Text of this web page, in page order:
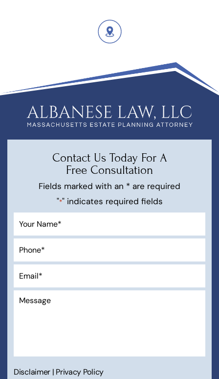
Contact Us Today For A
Free Consultation
Fields marked with an * are required
"*" indicates required fields
Disclaimer | Privacy Policy